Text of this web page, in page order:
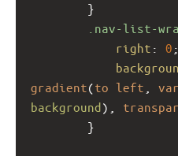
}
.nav-list-
right : 0 ;
gradient(to left var
background),
}